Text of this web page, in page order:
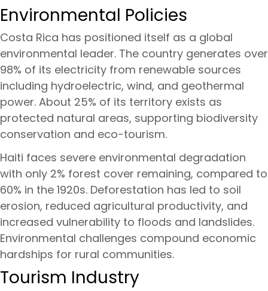
Environmental Policies
Costa Rica has positioned itself as a global
environmental leader. The country generates over
98% of its electricity from renewable sources
including hydroelectric, wind, and geothermal
power. About 25% of its territory exists as
protected natural areas, supporting biodiversity
conservation and eco-tourism.
Haiti faces severe environmental degradation
with only 2% forest cover remaining, compared to
60% in the 1920s. Deforestation has led to soil
erosion, reduced agricultural productivity, and
increased vulnerability to floods and landslides.
Environmental challenges compound economic
hardships for rural communities.
Tourism Industry